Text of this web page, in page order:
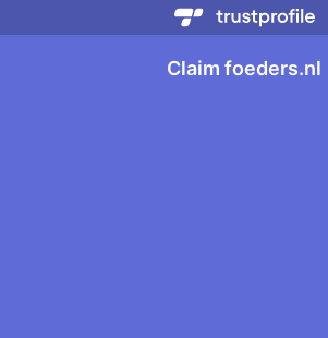
Claim foeders.nl